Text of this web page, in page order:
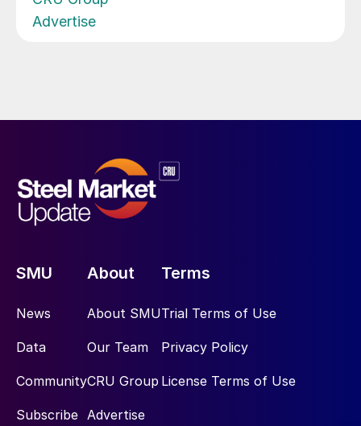
Advertise
SMU
News
Data
Community
Subscribe
About
About SMU
Our Team
CRU Group
Advertise
Terms
Trial Terms of Use
Privacy Policy
License Terms of Use